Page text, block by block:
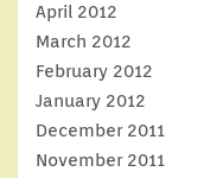
April 2012
March 2012
February 2012
January 2012
December 2011
November 2011